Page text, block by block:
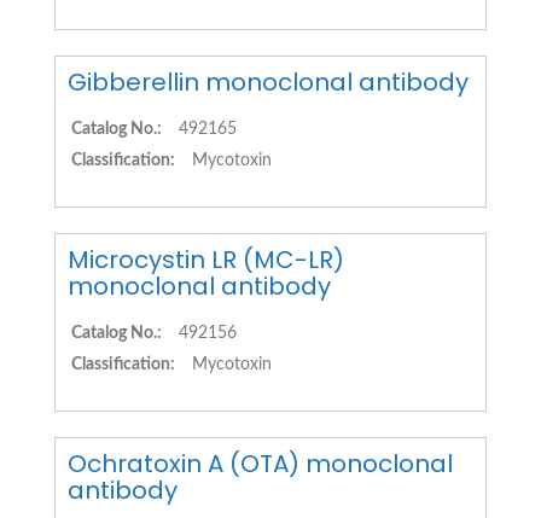
Gibberellin monoclonal antibody
Catalog No.:
492165
Classification:
Mycotoxin
Microcystin LR (MC-LR)
monoclonal antibody
Catalog No.:
492156
Classification:
Mycotoxin
Ochratoxin A (OTA) monoclonal
antibody